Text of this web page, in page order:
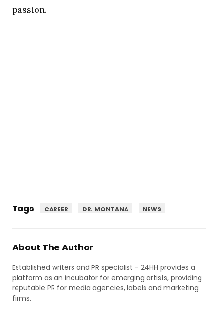
passion.
Tags CAREER DR. MONTANA NEWS
About The Author
Established writers and PR specialist - 24HH provides a
platform as an incubator for emerging artists, providing
reputable PR for media agencies, labels and marketing
firms.